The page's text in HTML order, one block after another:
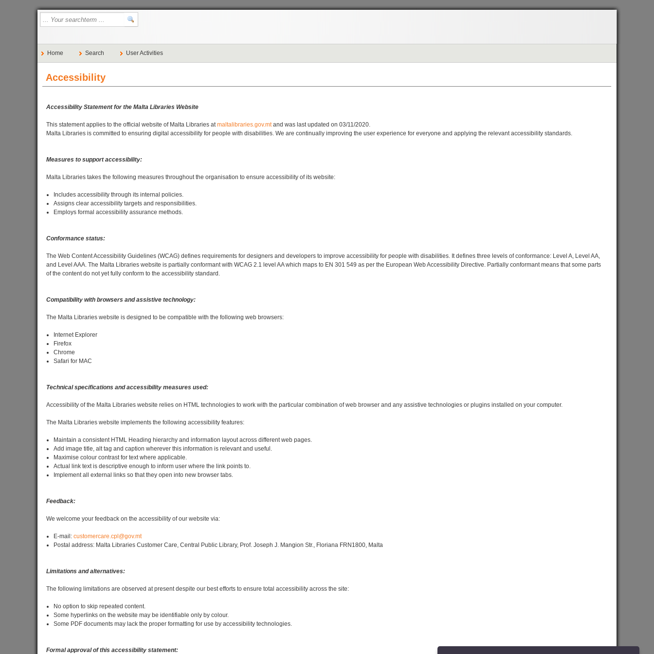
Home Search User Activities
Accessibility
Accessibility Statement for the Malta Libraries Website
This statement applies to the official website of Malta Libraries atmaltalibraries.gov.mtand was last updated on 03/11/2020.
Malta Libraries is committed to ensuring digital accessibility for people with disabilities. We are continually improving the user experience for everyone and applying the relevant accessibility standards.
Measures to support accessibility:
Malta Libraries takes the following measures throughout the organisation to ensure accessibility of its website:
Includes accessibility through its internal policies.
Assigns clear accessibility targets and responsibilities.
Employs formal accessibility assurance methods.
Conformance status:
The Web Content Accessibility Guidelines (WCAG) defines requirements for designers and developers to improve accessibility for people with disabilities. It defines three levels of conformance: Level A, Level AA,
and Level AAA. The Malta Libraries website is partially conformant with WCAG 2.1 level AA which maps to EN 301 549 as per the European Web Accessibility Directive. Partially conformant means that some parts
of the content do not yet fully conform to the accessibility standard.
Compatibility with browsers and assistive technology:
The Malta Libraries website is designed to be compatible with the following web browsers:
Internet Explorer
Firefox
Chrome
Safari for MAC
Technical specifications and accessibility measures used:
Accessibility of the Malta Libraries website relies on HTML technologies to work with the particular combination of web browser and any assistive technologies or plugins installed on your computer.
The Malta Libraries website implements the following accessibility features:
Maintain a consistent HTML Heading hierarchy and information layout across different web pages.
Add image title, alt tag and caption wherever this information is relevant and useful.
Maximise colour contrast for text where applicable.
Actual link text is descriptive enough to inform user where the link points to.
Implement all external links so that they open into new browser tabs.
Feedback:
We welcome your feedback on the accessibility of our website via:
E-mail:customercare.cpl@gov.mt
Postal address: Malta Libraries Customer Care, Central Public Library, Prof. Joseph J. Mangion Str., Floriana FRN1800, Malta
Limitations and alternatives:
The following limitations are observed at present despite our best efforts to ensure total accessibility across the site:
No option to skip repeated content.
Some hyperlinks on the website may be identifiable only by colour.
Some PDF documents may lack the proper formatting for use by accessibility technologies.
Formal approval of this accessibility statement: